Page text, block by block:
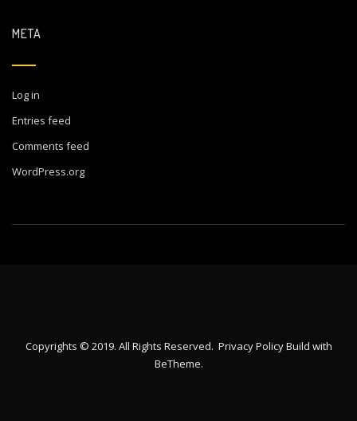
META
Log in
Entries feed
Comments feed
WordPress.org
Copyrights © 2019. All Rights Reserved. Privacy PolicyBuild with
BeTheme.